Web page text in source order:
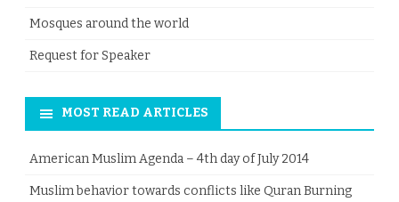
Mosques around the world
Request for Speaker
MOST READ ARTICLES
American Muslim Agenda – 4th day of July 2014
Muslim behavior towards conflicts like Quran Burning